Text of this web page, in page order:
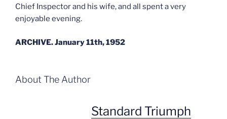
Chief Inspector and his wife, and all spent a very
enjoyable evening.
ARCHIVE. January 11th, 1952
About The Author
Standard Triumph